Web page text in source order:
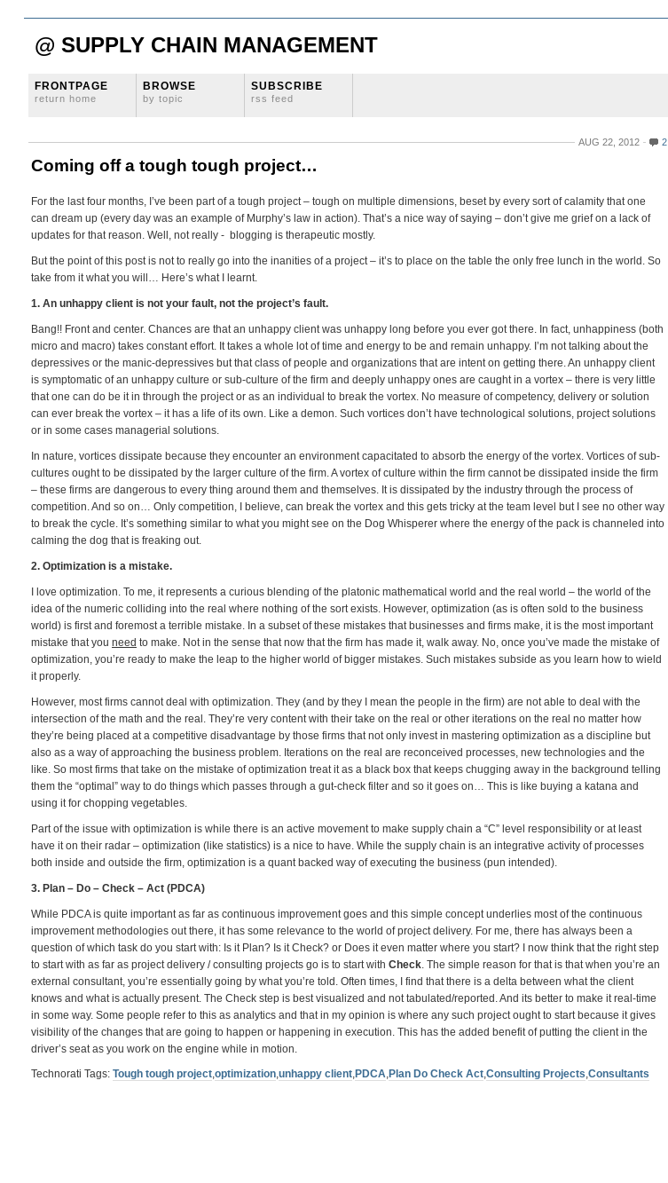
@ SUPPLY CHAIN MANAGEMENT
FRONTPAGE
return home
BROWSE
by topic
SUBSCRIBE
rss feed
AUG 22, 2012 2
Coming off a tough tough project…
For the last four months, I’ve been part of a tough project – tough on multiple dimensions, beset by every sort of calamity that one
can dream up (every day was an example of Murphy’s law in action). That’s a nice way of saying – don’t give me grief on a lack of
updates for that reason. Well, not really - blogging is therapeutic mostly.
But the point of this post is not to really go into the inanities of a project – it’s to place on the table the only free lunch in the world. So
take from it what you will… Here’s what I learnt.
1. An unhappy client is not your fault, not the project’s fault.
Bang!! Front and center. Chances are that an unhappy client was unhappy long before you ever got there. In fact, unhappiness (both
micro and macro) takes constant effort. It takes a whole lot of time and energy to be and remain unhappy. I’m not talking about the
depressives or the manic-depressives but that class of people and organizations that are intent on getting there. An unhappy client
is symptomatic of an unhappy culture or sub-culture of the firm and deeply unhappy ones are caught in a vortex – there is very little
that one can do be it in through the project or as an individual to break the vortex. No measure of competency, delivery or solution
can ever break the vortex – it has a life of its own. Like a demon. Such vortices don’t have technological solutions, project solutions
or in some cases managerial solutions.
In nature, vortices dissipate because they encounter an environment capacitated to absorb the energy of the vortex. Vortices of sub-
cultures ought to be dissipated by the larger culture of the firm. A vortex of culture within the firm cannot be dissipated inside the firm
– these firms are dangerous to every thing around them and themselves. It is dissipated by the industry through the process of
competition. And so on… Only competition, I believe, can break the vortex and this gets tricky at the team level but I see no other way
to break the cycle. It’s something similar to what you might see on the Dog Whisperer where the energy of the pack is channeled into
calming the dog that is freaking out.
2. Optimization is a mistake.
I love optimization. To me, it represents a curious blending of the platonic mathematical world and the real world – the world of the
idea of the numeric colliding into the real where nothing of the sort exists. However, optimization (as is often sold to the business
world) is first and foremost a terrible mistake. In a subset of these mistakes that businesses and firms make, it is the most important
mistake that you need to make. Not in the sense that now that the firm has made it, walk away. No, once you’ve made the mistake of
optimization, you’re ready to make the leap to the higher world of bigger mistakes. Such mistakes subside as you learn how to wield
it properly.
However, most firms cannot deal with optimization. They (and by they I mean the people in the firm) are not able to deal with the
intersection of the math and the real. They’re very content with their take on the real or other iterations on the real no matter how
they’re being placed at a competitive disadvantage by those firms that not only invest in mastering optimization as a discipline but
also as a way of approaching the business problem. Iterations on the real are reconceived processes, new technologies and the
like. So most firms that take on the mistake of optimization treat it as a black box that keeps chugging away in the background telling
them the “optimal” way to do things which passes through a gut-check filter and so it goes on… This is like buying a katana and
using it for chopping vegetables.
Part of the issue with optimization is while there is an active movement to make supply chain a “C” level responsibility or at least
have it on their radar – optimization (like statistics) is a nice to have. While the supply chain is an integrative activity of processes
both inside and outside the firm, optimization is a quant backed way of executing the business (pun intended).
3. Plan – Do – Check – Act (PDCA)
While PDCA is quite important as far as continuous improvement goes and this simple concept underlies most of the continuous
improvement methodologies out there, it has some relevance to the world of project delivery. For me, there has always been a
question of which task do you start with: Is it Plan? Is it Check? or Does it even matter where you start? I now think that the right step
to start with as far as project delivery / consulting projects go is to start with Check. The simple reason for that is that when you’re an
external consultant, you’re essentially going by what you’re told. Often times, I find that there is a delta between what the client
knows and what is actually present. The Check step is best visualized and not tabulated/reported. And its better to make it real-time
in some way. Some people refer to this as analytics and that in my opinion is where any such project ought to start because it gives
visibility of the changes that are going to happen or happening in execution. This has the added benefit of putting the client in the
driver’s seat as you work on the engine while in motion.
Technorati Tags: Tough tough project,optimization,unhappy client,PDCA,Plan Do Check Act,Consulting Projects,Consultants